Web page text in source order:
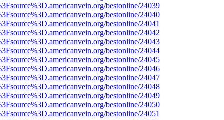
bestonline/24039
bestonline/24040
bestonline/24041
bestonline/24042
bestonline/24043
bestonline/24044
bestonline/24045
bestonline/24046
bestonline/24047
bestonline/24048
bestonline/24049
bestonline/24050
bestonline/24051